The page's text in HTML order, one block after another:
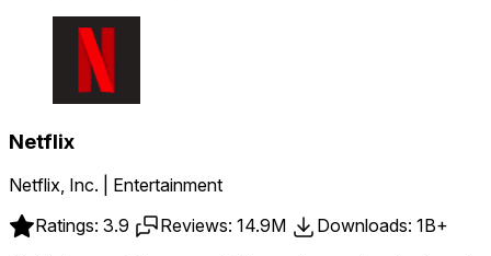
Netflix
Netflix, Inc. | Entertainment
Ratings: 3.9
Reviews: 14.9M
Downloads: 1B+